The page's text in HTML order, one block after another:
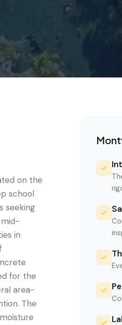
on the
school
seeking
in
for the
area-
The